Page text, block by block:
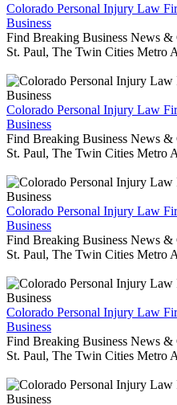
Colorado Personal Injury Law
Business
Find Breaking Business News
St. Paul, The Twin Cities Metro
Colorado Personal Injury Law
Business
Find Breaking Business News
St. Paul, The Twin Cities Metro
Colorado Personal Injury Law
Business
Find Breaking Business News
St. Paul, The Twin Cities Metro
Colorado Personal Injury Law
Business
Find Breaking Business News
St. Paul, The Twin Cities Metro